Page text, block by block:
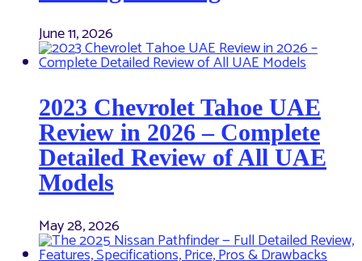
June 11, 2026
2023 Chevrolet Tahoe UAE
Review in 2026 – Complete
Detailed Review of All UAE
Models
May 28, 2026